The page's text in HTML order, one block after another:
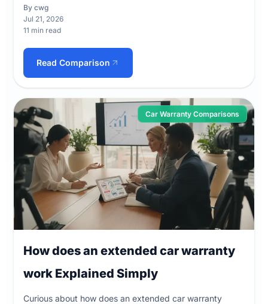
By cwg
Jul 21, 2026
11 min read
Read Comparison
Car Warranty Comparisons
How does an extended car warranty
work Explained Simply
Curious about how does an extended car warranty